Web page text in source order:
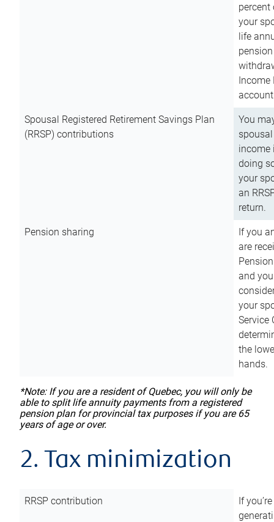
your
life
Income
Spousal Registered Retirement Savings Plan
(RRSP) contributions
You
income
doing
your
an
return.
Pension sharing
If you
are
and
your
Service
the
hands.
*Note: If you are a resident of Quebec, you will only be
able to split life annuity payments from a registered
pension plan for provincial tax purposes if you are 65
years of age or over.
2. Tax minimization
RRSP contribution
If